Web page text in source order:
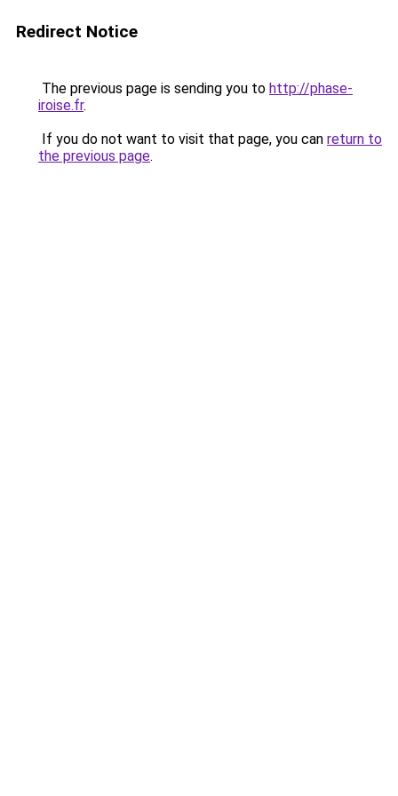
Redirect Notice
The previous page is sending you to http://phase-
iroise.fr.
If you do not want to visit that page, you can return to
the previous page.